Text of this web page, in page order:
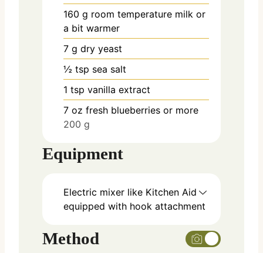
160 g room temperature milk or
a bit warmer
7 g dry yeast
½ tsp sea salt
1 tsp vanilla extract
7 oz fresh blueberries or more
200 g
Equipment
Electric mixer like Kitchen Aid
equipped with hook attachment
Method